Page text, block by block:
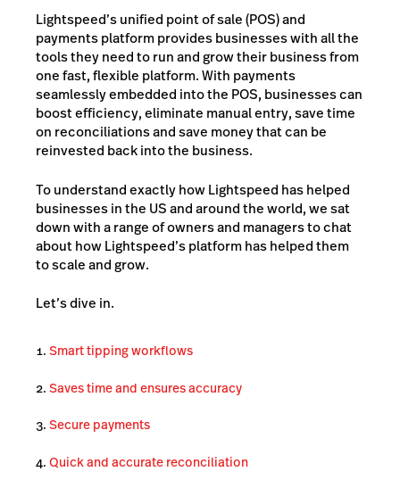
Lightspeed’s unified point of sale (POS) and
payments platform provides businesses with all the
tools they need to run and grow their business from
one fast, flexible platform. With payments
seamlessly embedded into the POS, businesses can
boost efficiency, eliminate manual entry, save time
on reconciliations and save money that can be
reinvested back into the business.
To understand exactly how Lightspeed has helped
businesses in the US and around the world, we sat
down with a range of owners and managers to chat
about how Lightspeed’s platform has helped them
to scale and grow.
Let’s dive in.
Smart tipping workflows
Saves time and ensures accuracy
Secure payments
Quick and accurate reconciliation